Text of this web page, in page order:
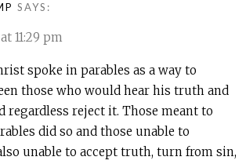
SAYS:
11:29 pm
spoke in parables as a way to
those who would hear his truth and
regardless reject it. Those meant to
did so and those unable to
unable to accept truth, turn from sin,